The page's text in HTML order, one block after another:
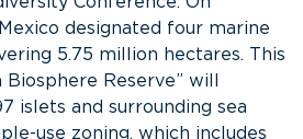
designated four marine
5.75 million hectares. This
Biosphere Reserve” will
islets and surrounding sea
use zoning, which includes